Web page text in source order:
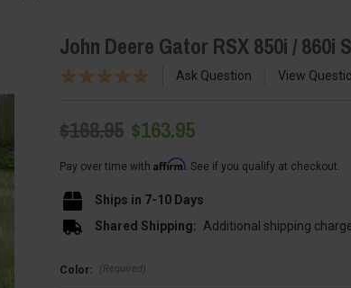
John Deere Gator RSX 850i /
Ask Question View
$168.95 $163.95
Pay over time with Affirm. See if you qualify at checkout.
Ships in 7-10 Days
Shared Shipping: Additional shipping
Color: (Required)